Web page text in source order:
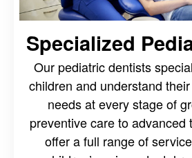
Specialized
Our pediatric dentists
children and understand
needs at every stage of
preventive care to advanced
offer a full range of